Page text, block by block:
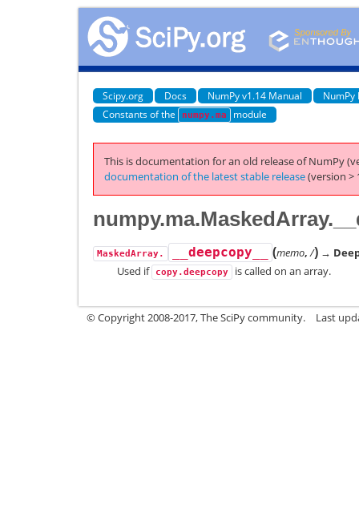
Scipy.org Docs NumPy v1.14 Manual
NumPy
Constants of the
numpy.ma module
This is documentation for an old release of NumPy
documentation of the latest stable release(version >
MaskedArray. __deepcopy__ (memo, /) →
Used if
copy.deepcopy is called on an array.
© Copyright 2008-2017, The SciPy community. Last